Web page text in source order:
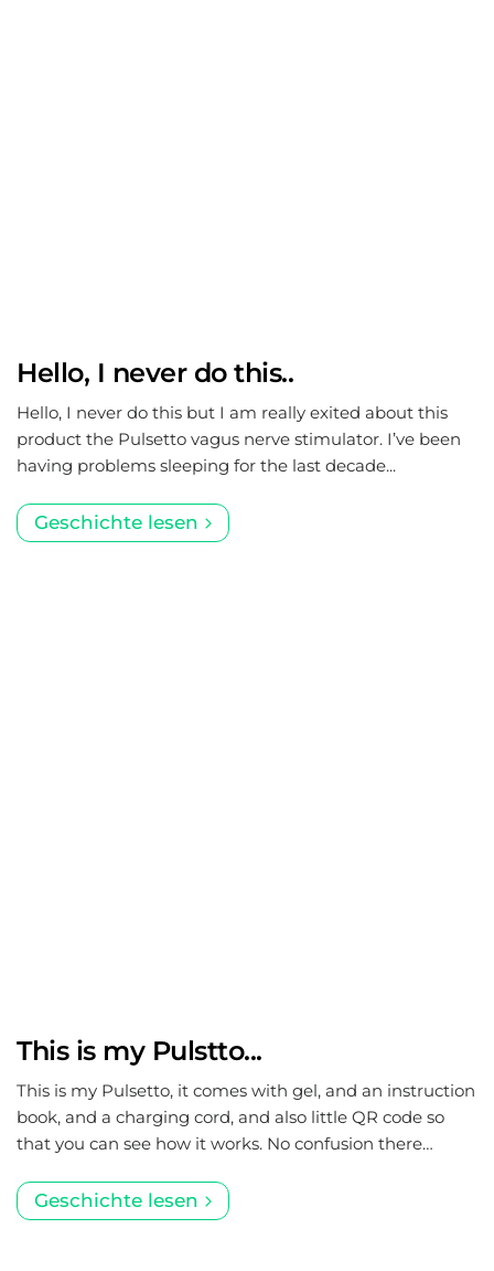
Hello, I never do this..
Hello, I never do this but I am really exited about this
product the Pulsetto vagus nerve stimulator. I’ve been
having problems sleeping for the last decade...
Geschichte lesen
This is my Pulstto...
This is my Pulsetto, it comes with gel, and an instruction
book, and a charging cord, and also little QR code so
that you can see how it works. No confusion there…
Geschichte lesen